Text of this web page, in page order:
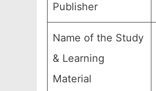
Publisher
Name of the Study
& Learning
Material